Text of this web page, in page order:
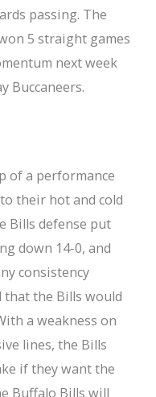
passing. The
5 straight games
next week
Buccaneers.
of a performance
their hot and cold
Bills defense put
down 14-0, and
consistency
the Bills would
a weakness on
lines, the Bills
if they want the
Buffalo Bills will